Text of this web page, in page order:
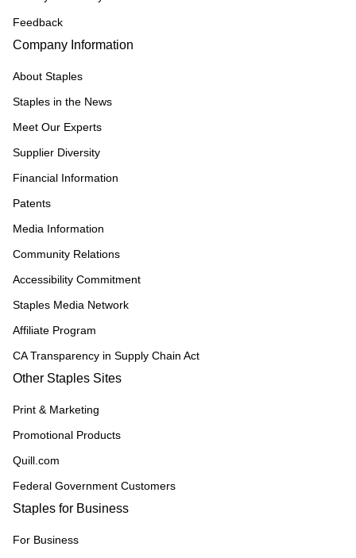
Feedback
Company Information
About Staples
Staples in the News
Meet Our Experts
Supplier Diversity
Financial Information
Patents
Media Information
Community Relations
Accessibility Commitment
Staples Media Network
Affiliate Program
CA Transparency in Supply Chain Act
Other Staples Sites
Print & Marketing
Promotional Products
Quill.com
Federal Government Customers
Staples for Business
For Business